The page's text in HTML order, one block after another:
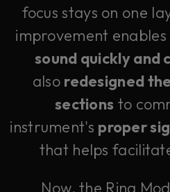
focus stays on one
improvement enables
sound quickly and
also redesigned
sections to
instrument's proper
that helps
Now, the Ring